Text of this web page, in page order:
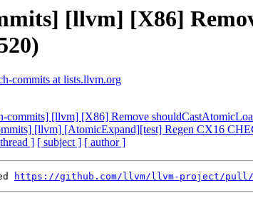
[llvm] [X86]
commits at lists.llvm.org
commits] [llvm] [X86] Remove
[llvm] [AtomicExpand][test] Regen CX16
] [ subject ] [ author ]
https://github.com/llvm/llvm-project/pull/